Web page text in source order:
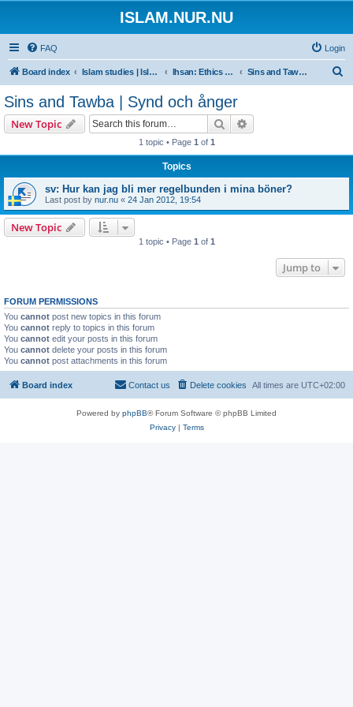
ISLAM.NUR.NU
FAQ Login
Board index Islam studies | Islamiska studier Ihsan: Ethics of Islam | Islamisk etik Sins and Tawba | Synd och ånger
Sins and Tawba | Synd och ånger
New Topic Search
1 topic • Page 1 of 1
Topics
sv: Hur kan jag bli mer regelbunden i mina böner?
Last post by nur.nu « 24 Jan 2012, 19:54
New Topic
1 topic • Page 1 of 1
Jump to
FORUM PERMISSIONS
You cannot post new topics in this forum
You cannot reply to topics in this forum
You cannot edit your posts in this forum
You cannot delete your posts in this forum
You cannot post attachments in this forum
Board index All times are UTC+02:00
Delete cookies
Contact us
Powered by phpBB® Forum Software © phpBB Limited
Privacy| Terms